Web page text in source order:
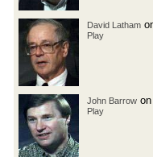
David Latham
Play
John Barrow
Play